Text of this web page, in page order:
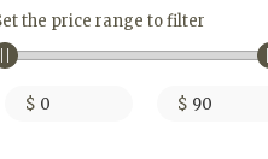
the price range to filter
$ $